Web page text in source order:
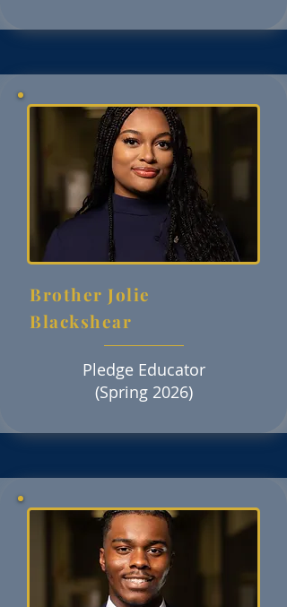
Brother Jolie
Blackshear
Pledge Educator
(Spring 2026)